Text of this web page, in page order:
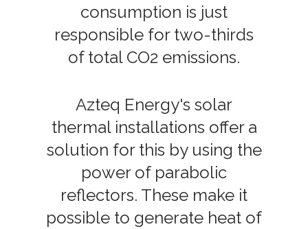
consumption is just
responsible for two-thirds
of total CO2 emissions.
Azteq Energy's solar
thermal installations offer a
solution for this by using the
power of parabolic
reflectors. These make it
possible to generate heat of